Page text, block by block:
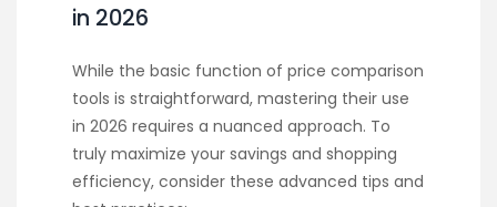
in 2026
While the basic function of price comparison
tools is straightforward, mastering their use
in 2026 requires a nuanced approach. To
truly maximize your savings and shopping
efficiency, consider these advanced tips and